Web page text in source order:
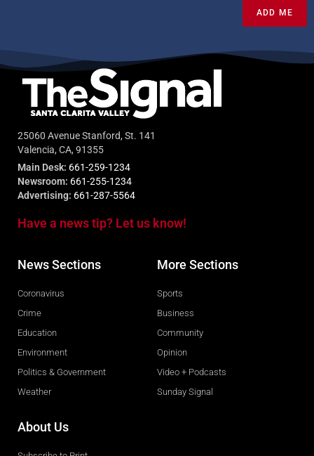
ADD ME
25060 Avenue Stanford, St. 141
Valencia, CA, 91355
Main Desk: 661-259-1234
Newsroom: 661-255-1234
Advertising: 661-287-5564
Have a news tip? Let us know!
News Sections
Coronavirus
Crime
Education
Environment
Politics & Government
Weather
More Sections
Sports
Business
Community
Opinion
Video + Podcasts
Sunday Signal
About Us